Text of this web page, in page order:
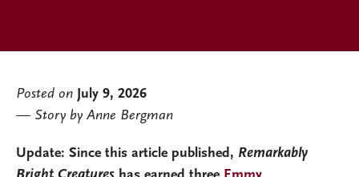
Posted on July 9, 2026
Story by Anne Bergman
Update: Since this article published, Remarkably